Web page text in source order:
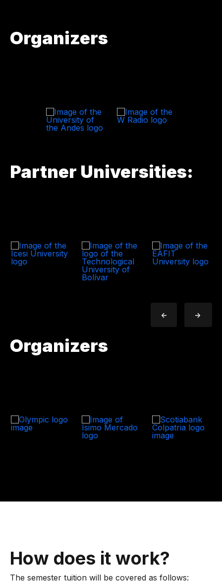
Organizers
Partner Universities:
<- ->
Organizers
How does it work?
The semester tuition will be covered as follows: